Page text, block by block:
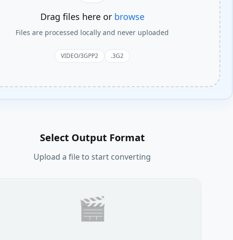
Drag files here or browse
Files are processed locally and never uploaded
VIDEO/3GPP2 .3G2
Select Output Format
Upload a file to start converting
🎬